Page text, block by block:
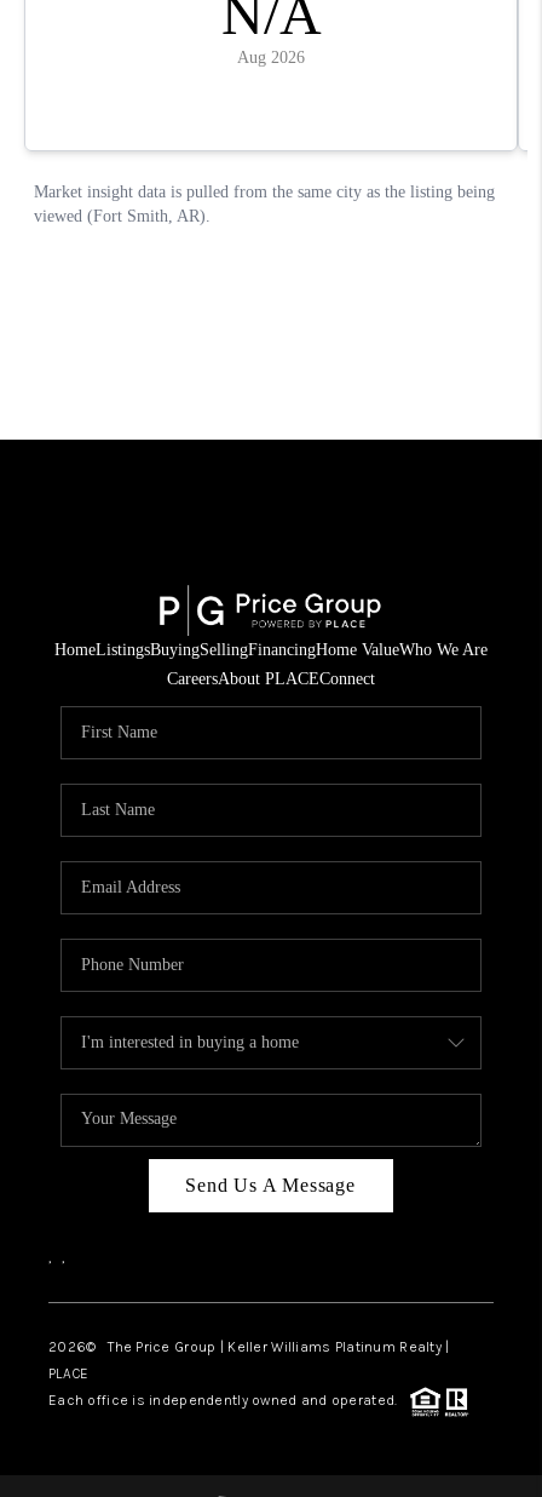
HomeListingsBuyingSellingFinancingHome ValueWho We Are
CareersAbout PLACEConnect
Send Us A Message
, ,
2026© The Price Group | Keller Williams Platinum Realty |
PLACE
Each office is independently owned and operated.